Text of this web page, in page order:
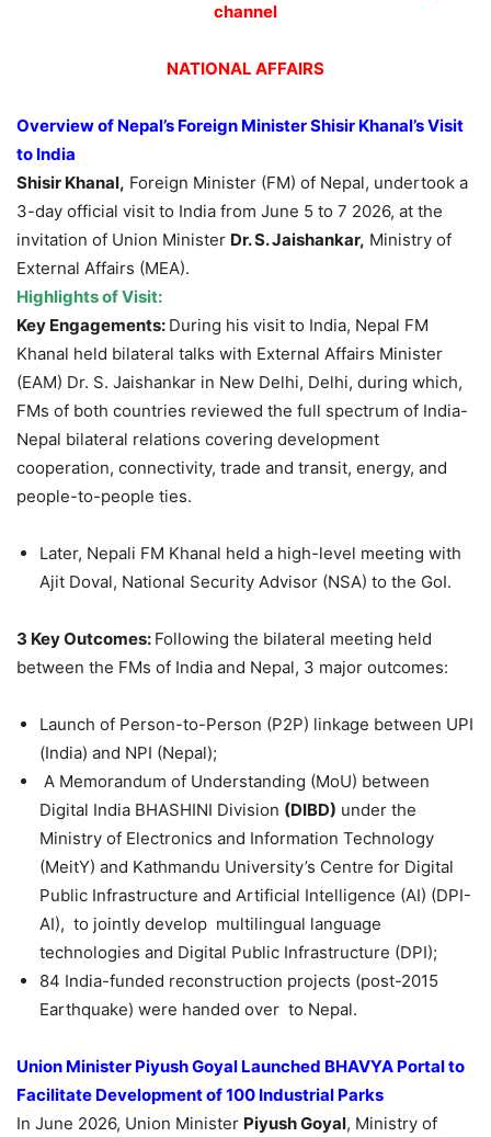
channel
NATIONAL AFFAIRS
Overview of Nepal’s Foreign MinisterShisir Khanal’sVisit
to India
Shisir Khanal, Foreign Minister (FM) of Nepal, undertook a
3-day official visit to India from June 5 to 7 2026, at the
invitation of Union Minister Dr. S.Jaishankar, Ministry of
External Affairs (MEA).
Highlights of Visit:
Key Engagements: During his visit to India, Nepal FM
Khanal held bilateral talks with External Affairs Minister
(EAM) Dr. S. Jaishankar in New Delhi, Delhi, during which,
FMs of both countries reviewed the full spectrum of India-
Nepal bilateral relations covering development
cooperation, connectivity, trade and transit, energy, and
people-to-people ties.
Later, Nepali FM Khanal held a high-level meeting with
Ajit Doval, National Security Advisor (NSA) to the GoI.
3 Key Outcomes: Following the bilateral meeting held
between the FMs of India and Nepal, 3 major outcomes:
Launch of Person-to-Person (P2P) linkage between UPI
(India) and NPI (Nepal);
A Memorandum of Understanding (MoU) between
Digital India BHASHINI Division (DIBD) under the
Ministry of Electronics and Information Technology
(MeitY) and Kathmandu University’s Centre for Digital
Public Infrastructure and Artificial Intelligence (AI) (DPI-
AI), to jointly develop multilingual language
technologies and Digital Public Infrastructure (DPI);
84 India-funded reconstruction projects (post-2015
Earthquake) were handed over to Nepal.
Union Minister Piyush Goyal Launched BHAVYA Portal to
Facilitate Development of 100 Industrial Parks
In June 2026, Union Minister Piyush Goyal, Ministry of